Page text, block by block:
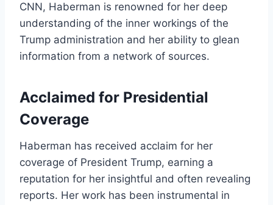
CNN, Haberman is renowned for her deep
understanding of the inner workings of the
Trump administration and her ability to glean
information from a network of sources.
Acclaimed for Presidential
Coverage
Haberman has received acclaim for her
coverage of President Trump, earning a
reputation for her insightful and often revealing
reports. Her work has been instrumental in